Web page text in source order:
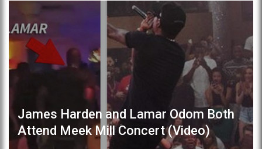
James Harden and Lamar Odom Both
Attend Meek Mill Concert (Video)